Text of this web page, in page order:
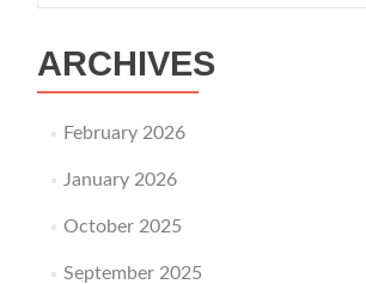
ARCHIVES
February 2026
January 2026
October 2025
September 2025